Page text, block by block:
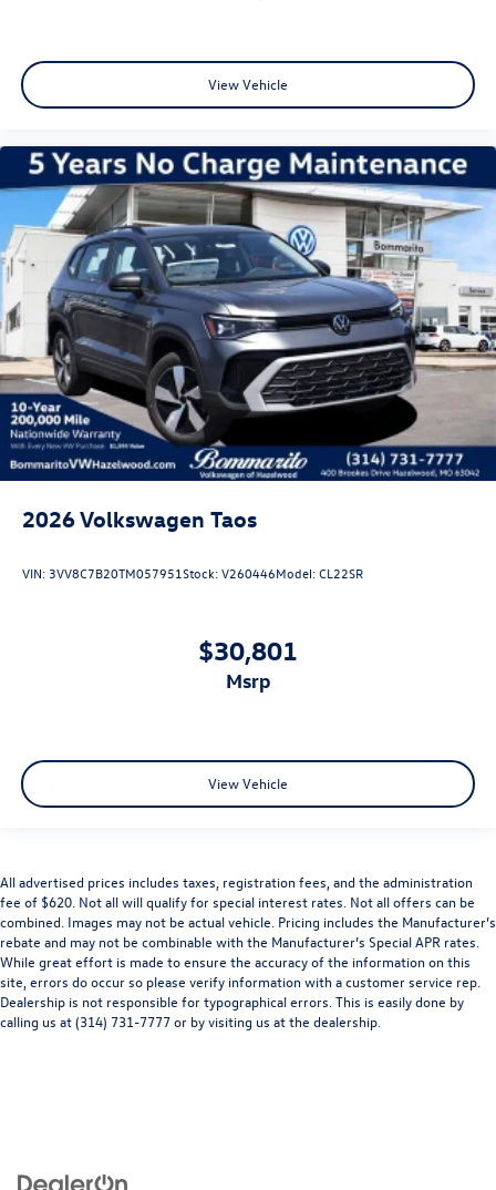
View Vehicle
2026Volkswagen Taos
VIN: 3VV8C7B20TM057951Stock:V260446Model:CL22SR
$30,801
msrp
View Vehicle
All advertised prices includes taxes, registration fees, and the administration
fee of $620. Not all will qualify for special interest rates. Not all offers can be
combined. Images may not be actual vehicle. Pricing includes the Manufacturer’s
rebate and may not be combinable with the Manufacturer’s Special APR rates.
While great effort is made to ensure the accuracy of the information on this
site, errors do occur so please verify information with a customer service rep.
Dealership is not responsible for typographical errors. This is easily done by
calling us at (314) 731-7777 or by visiting us at the dealership.